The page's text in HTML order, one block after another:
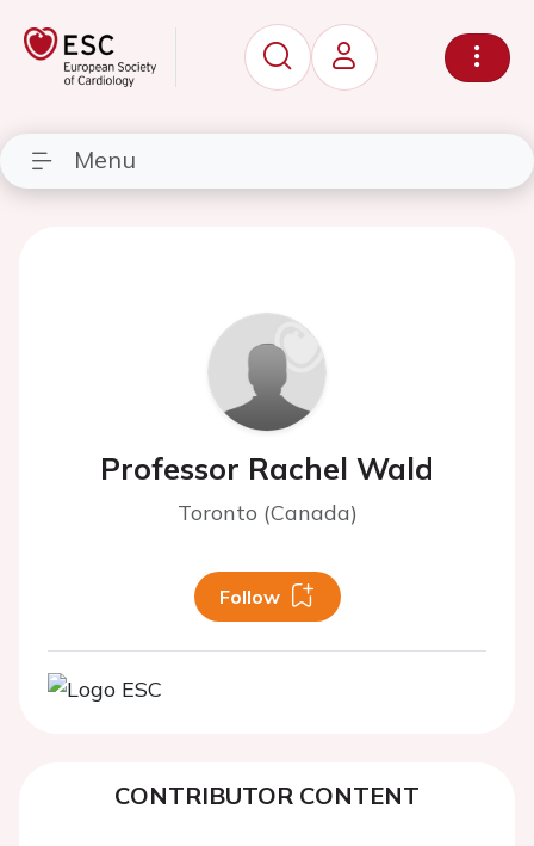
Menu
Professor Rachel Wald
Toronto (Canada)
Follow
CONTRIBUTOR CONTENT